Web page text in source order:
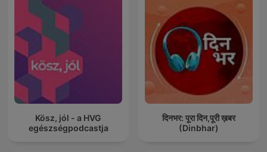
Kösz, jól - a HVG
egészségpodcastja
दिनभर: पूरा दिन,पूरी ख़बर
(Dinbhar)